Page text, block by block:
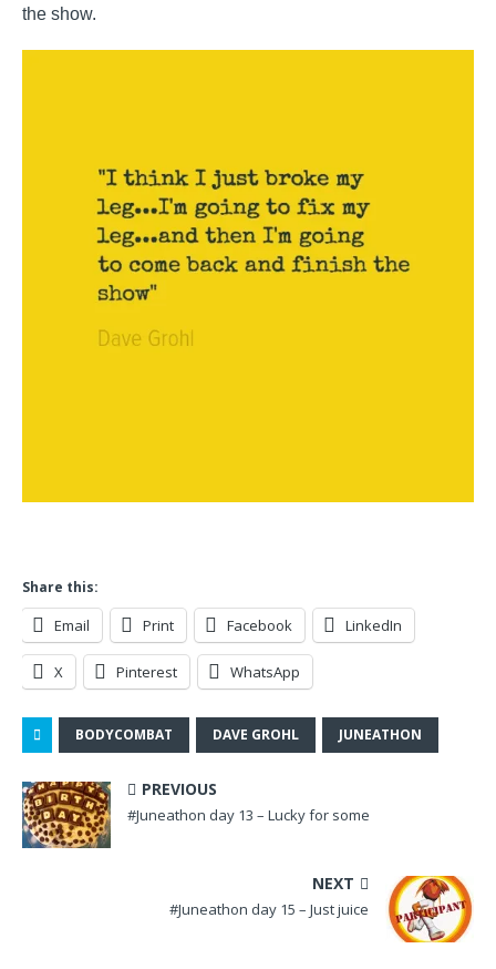
the show.
Share this:
Email Print Facebook LinkedIn
X Pinterest WhatsApp
BODYCOMBAT DAVE GROHL JUNEATHON
PREVIOUS
#Juneathon day 13 – Lucky for some
NEXT
#Juneathon day 15 – Just juice